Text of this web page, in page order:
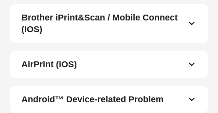
Brother iPrint&Scan / Mobile Connect
(iOS)
AirPrint (iOS)
Android™ Device-related Problem